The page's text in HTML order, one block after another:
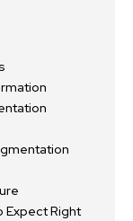
Expect Right